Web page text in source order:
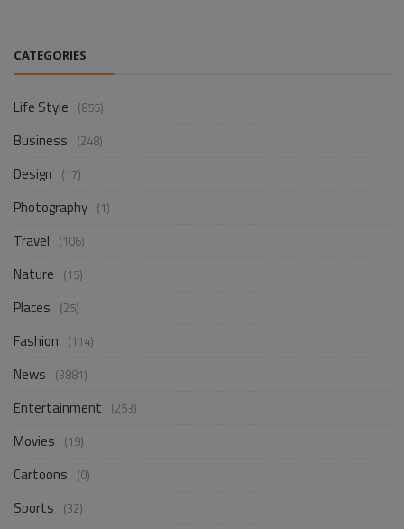
CATEGORIES
Life Style (855)
Business (248)
Design (17)
Photography (1)
Travel (106)
Nature (15)
Places (25)
Fashion (114)
News (3881)
Entertainment (253)
Movies (19)
Cartoons (0)
Sports (32)